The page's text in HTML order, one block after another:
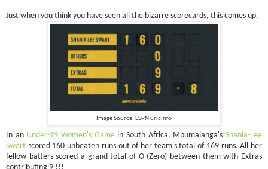
Just when you think you have seen all the bizarre scorecards, this comes up.
Image Source: ESPN Cricinfo
In an Under-19 Women's Gamein South Africa, Mpumalanga'sShania-Lee
Swart scored 160 unbeaten runs out of her team's total of 169 runs. All her
fellow batters scored a grand total of O (Zero) between them with Extras
contributing 9 !!!